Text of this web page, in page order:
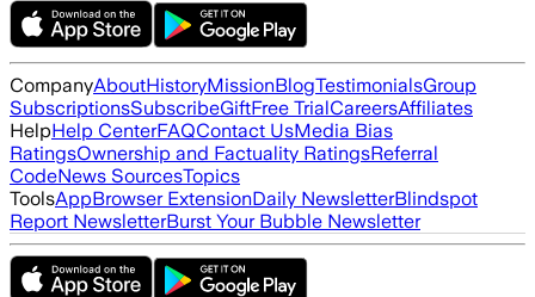
CompanyAboutHistoryMissionBlogTestimonialsGroup
SubscriptionsSubscribeGiftFree TrialCareersAffiliates
HelpHelp CenterFAQContact UsMedia Bias
RatingsOwnership and Factuality RatingsReferral
CodeNews SourcesTopics
ToolsAppBrowser ExtensionDaily NewsletterBlindspot
Report NewsletterBurst Your Bubble Newsletter